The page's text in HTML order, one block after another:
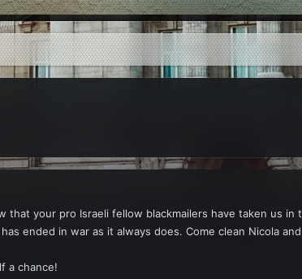
your pro Israeli fellow blackmailers have taken us
ended in war as it always does. Come clean Nicola
a chance!